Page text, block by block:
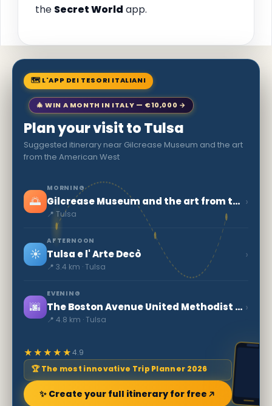
the Secret World app.
🗺 L'APP DEI TESORI ITALIANI
🎄 WIN A MONTH IN ITALY — €10,000 →
Plan your visit to Tulsa
Suggested itinerary near Gilcrease Museum and the art
from the American West
🌅
MORNING
Gilcrease Museum and the art from the American West
📍 Tulsa
›
☀️
AFTERNOON
Tulsa e l' Arte Decò
📍 3.4 km · Tulsa
›
🌆
EVENING
The Boston Avenue United Methodist Church
📍 4.8 km · Tulsa
›
★★★★★4.9
🏆 The most innovative Trip Planner 2026
✨ Create your full itinerary for free